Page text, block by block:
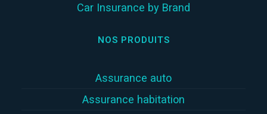
Car Insurance by Brand
NOS PRODUITS
Assurance auto
Assurance habitation